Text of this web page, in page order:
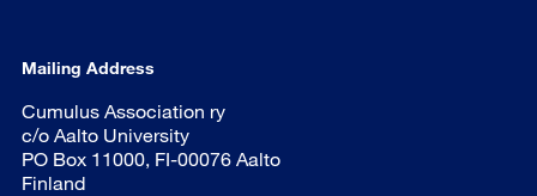
Mailing Address
Cumulus Association ry
c/o Aalto University
PO Box 11000, FI-00076 Aalto
Finland